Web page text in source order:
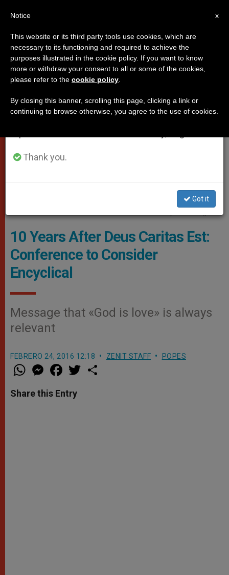
POPES
10 Years After Deus Caritas Est:
Conference to Consider
Encyclical
Message that «God is love» is always
relevant
FEBRERO 24, 2016 12:18 ZENIT STAFF POPES
W
h
t
s
M
e
s
e
a
e
b
w
Share this Entry
×
Important Notice
From July 27 to August 7 we will take our
annual break, taking advantage of the summer
period when less information is generated and
Thank you.
Got it
x
Notice
This website or its third party tools use cookies, which are
necessary to its functioning and required to achieve the
purposes illustrated in the cookie policy. If you want to know
more or withdraw your consent to all or some of the cookies,
please refer to the cookie policy
By closing this banner, scrolling this page, clicking a link or
continuing to browse otherwise, you agree to the use of cookies.